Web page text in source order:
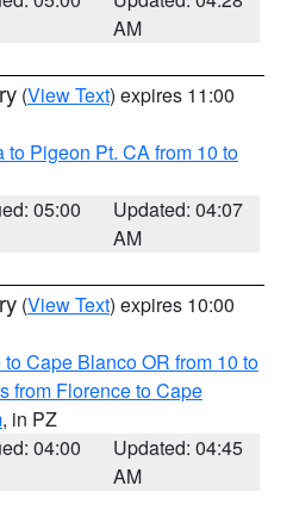
AM
(View Text) expires 11:00
to Pigeon Pt. CA from 10 to
05:00
Updated: 04:07
AM
(View Text) expires 10:00
Cape Blanco OR from 10 to
from Florence to Cape
, in PZ
04:00
Updated: 04:45
AM